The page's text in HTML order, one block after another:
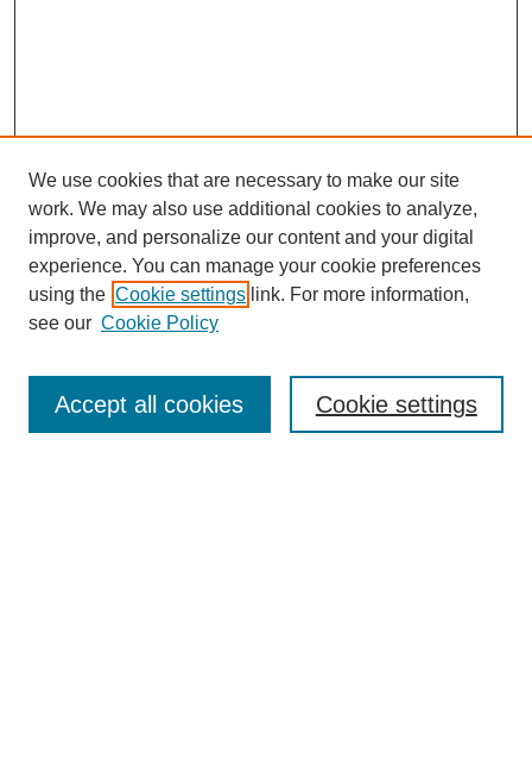
Enter search terms:
We use cookies that are necessary to make our site
work. We may also use additional cookies to analyze,
improve, and personalize our content and your digital
experience. You can manage your cookie preferences
using the Cookie settings link. For more information,
see our Cookie Policy
Cookie settings
Accept all cookies